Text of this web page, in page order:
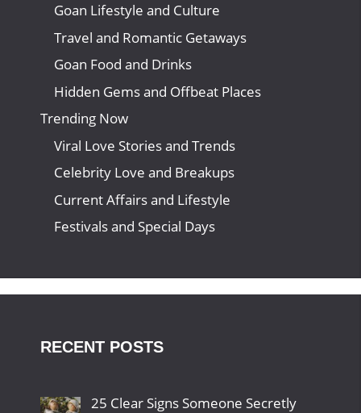
Goan Lifestyle and Culture
Travel and Romantic Getaways
Goan Food and Drinks
Hidden Gems and Offbeat Places
Trending Now
Viral Love Stories and Trends
Celebrity Love and Breakups
Current Affairs and Lifestyle
Festivals and Special Days
RECENT POSTS
25 Clear Signs Someone Secretly